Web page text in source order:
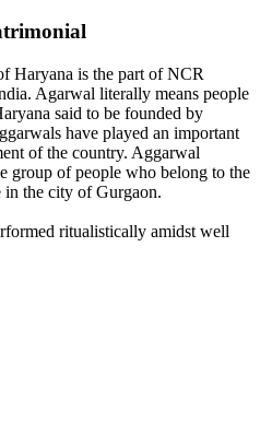
Haryana is the part of NCR
Agarwal literally means people
said to be founded by
have played an important
of the country. Aggarwal
group of people who belong to the
the city of Gurgaon.
ritualistically amidst well